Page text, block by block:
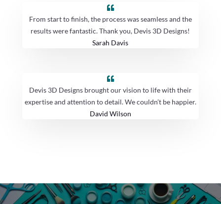
From start to finish, the process was seamless and the
results were fantastic. Thank you, Devis 3D Designs!
Sarah Davis
Devis 3D Designs brought our vision to life with their
expertise and attention to detail. We couldn’t be happier.
David Wilson